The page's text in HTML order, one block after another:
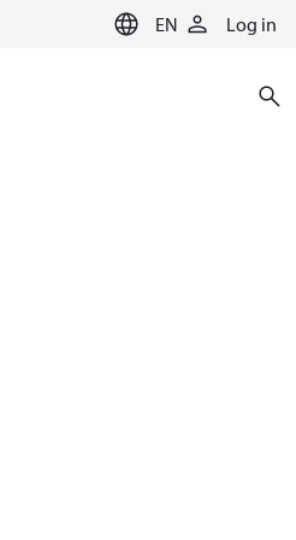
EN Log in